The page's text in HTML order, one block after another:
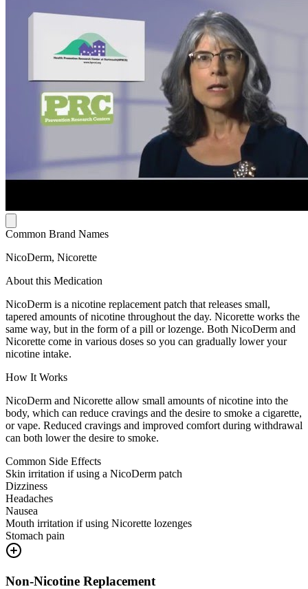
Common Brand Names
NicoDerm, Nicorette
About this Medication
NicoDerm is a nicotine replacement patch that releases small,
tapered amounts of nicotine throughout the day. Nicorette works the
same way, but in the form of a pill or lozenge. Both NicoDerm and
Nicorette come in various doses so you can gradually lower your
nicotine intake.
How It Works
NicoDerm and Nicorette allow small amounts of nicotine into the
body, which can reduce cravings and the desire to smoke a cigarette,
or vape. Reduced cravings and improved comfort during withdrawal
can both lower the desire to smoke.
Common Side Effects
Skin irritation if using a NicoDerm patch
Dizziness
Headaches
Nausea
Mouth irritation if using Nicorette lozenges
Stomach pain
Non-Nicotine Replacement